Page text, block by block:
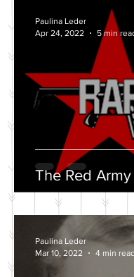
The Red Army
Paulina Leder
Apr 24, 2022
5 min
Paulina Leder
Mar 10, 2022
4 min read